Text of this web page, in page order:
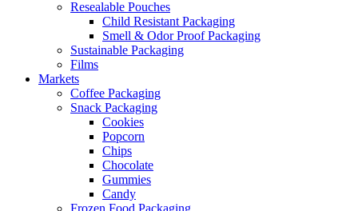
Resealable Pouches
Child Resistant Packaging
Smell & Odor Proof Packaging
Sustainable Packaging
Films
Markets
Coffee Packaging
Snack Packaging
Cookies
Popcorn
Chips
Chocolate
Gummies
Candy